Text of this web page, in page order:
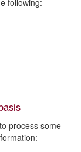
following:
process some